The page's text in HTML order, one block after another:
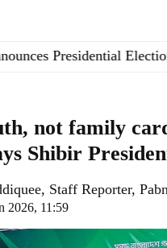
Presidential
not family
Shibir
Staff Reporter,
2026, 11:59